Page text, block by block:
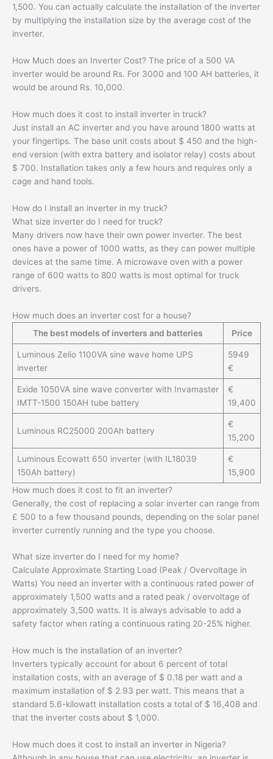
1,500. You can actually calculate the installation of the inverter
by multiplying the installation size by the average cost of the
inverter.
How Much does an Inverter Cost? The price of a 500 VA
inverter would be around Rs. For 3000 and 100 AH batteries, it
would be around Rs. 10,000.
How much does it cost to install inverter in truck?
Just install an AC inverter and you have around 1800 watts at
your fingertips. The base unit costs about $ 450 and the high-
end version (with extra battery and isolator relay) costs about
$ 700. Installation takes only a few hours and requires only a
cage and hand tools.
How do I install an inverter in my truck?
What size inverter do I need for truck?
Many drivers now have their own power inverter. The best
ones have a power of 1000 watts, as they can power multiple
devices at the same time. A microwave oven with a power
range of 600 watts to 800 watts is most optimal for truck
drivers.
How much does an inverter cost for a house?
The best models of inverters and batteries
Price
Luminous Zelio 1100VA sine wave home UPS
inverter
5949
€
Exide 1050VA sine wave converter with Invamaster
IMTT-1500 150AH tube battery
€
19,400
Luminous RC25000 200Ah battery
€
15,200
Luminous Ecowatt 650 inverter (with IL18039
150Ah battery)
€
15,900
How much does it cost to fit an inverter?
Generally, the cost of replacing a solar inverter can range from
£ 500 to a few thousand pounds, depending on the solar panel
inverter currently running and the type you choose.
What size inverter do I need for my home?
Calculate Approximate Starting Load (Peak / Overvoltage in
Watts) You need an inverter with a continuous rated power of
approximately 1,500 watts and a rated peak / overvoltage of
approximately 3,500 watts. It is always advisable to add a
safety factor when rating a continuous rating 20-25% higher.
How much is the installation of an inverter?
Inverters typically account for about 6 percent of total
installation costs, with an average of $ 0.18 per watt and a
maximum installation of $ 2.93 per watt. This means that a
standard 5.6-kilowatt installation costs a total of $ 16,408 and
that the inverter costs about $ 1,000.
How much does it cost to install an inverter in Nigeria?